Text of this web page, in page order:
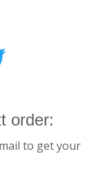
order:
to get your